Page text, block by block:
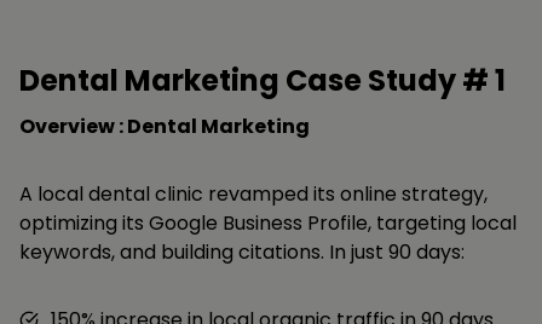
Dental Marketing Case Study #1
Overview : Dental Marketing
A local dental clinic revamped its online strategy,
optimizing its Google Business Profile, targeting local
keywords, and building citations. In just 90 days: